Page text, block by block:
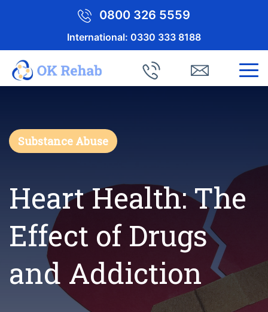
0800 326 5559
International: 0330 333 8188
Substance Abuse
Heart Health: The
Effect of Drugs
and Addiction